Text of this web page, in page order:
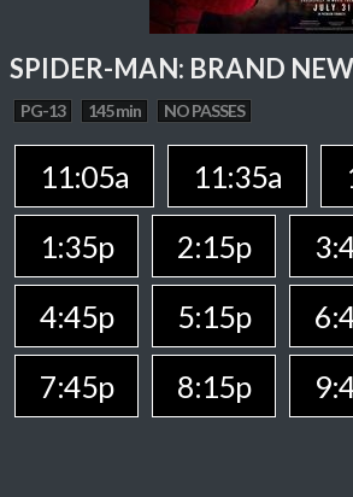
SPIDER-MAN: BRAND
PG-13 145 min NO PASSES
11:05a 11:35a
1:35p
2:15p
4:45p
5:15p
7:45p
8:15p